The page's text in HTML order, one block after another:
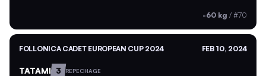
-60 kg / #70
FOLLONICA CADET EUROPEAN CUP 2024 FEB 10, 2024
TATAMI 3 REPECHAGE